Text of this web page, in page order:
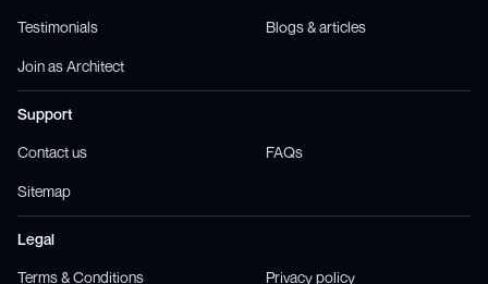
Testimonials Blogs & articles
Join as Architect
Support
Contact us FAQs
Sitemap
Legal
Terms & Conditions Privacy policy